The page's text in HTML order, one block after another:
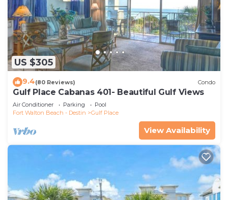
US $305
9.4(80 Reviews) Condo
Gulf Place Cabanas 401- Beautiful Gulf Views
Air Conditioner Parking
Pool
Fort Walton Beach - Destin
Gulf Place
View Availability